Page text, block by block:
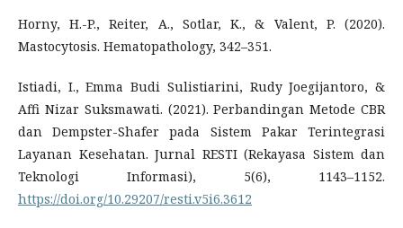
Horny, H.-P., Reiter, A., Sotlar, K., & Valent, P. (2020).
Mastocytosis. Hematopathology, 342–351.
Istiadi, I., Emma Budi Sulistiarini, Rudy Joegijantoro, &
Affi Nizar Suksmawati. (2021). Perbandingan Metode CBR
dan Dempster-Shafer pada Sistem Pakar Terintegrasi
Layanan Kesehatan. Jurnal RESTI (Rekayasa Sistem dan
Teknologi Informasi), 5(6), 1143–1152.
https://doi.org/10.29207/resti.v5i6.3612